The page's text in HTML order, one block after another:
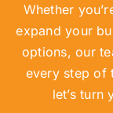
Whether
expand your
options, our
every step of
let’s turn